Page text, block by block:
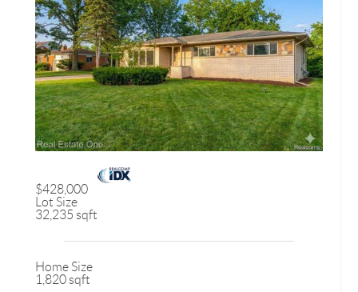
$428,000
Lot Size
32,235 sqft
Home Size
1,820 sqft